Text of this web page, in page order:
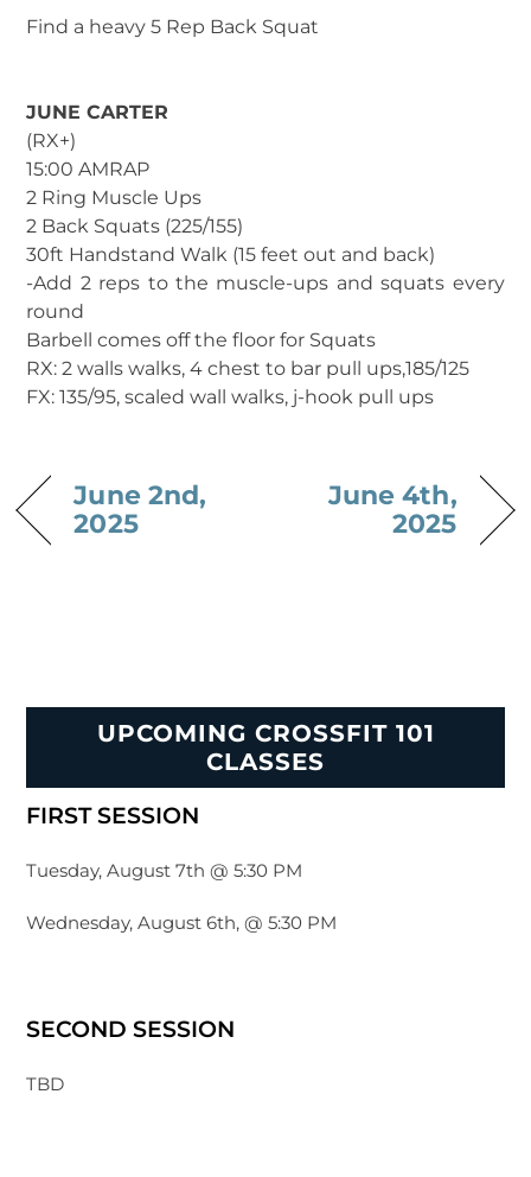
Find a heavy 5 Rep Back Squat
JUNE CARTER
(RX+)
15:00 AMRAP
2 Ring Muscle Ups
2 Back Squats (225/155)
30ft Handstand Walk (15 feet out and back)
-Add 2 reps to the muscle-ups and squats every
round
Barbell comes off the floor for Squats
RX: 2 walls walks, 4 chest to bar pull ups,185/125
FX: 135/95, scaled wall walks, j-hook pull ups
June 2nd,
2025
June 4th,
2025
UPCOMING CROSSFIT 101
CLASSES
FIRST SESSION
Tuesday, August 7th @ 5:30 PM
Wednesday, August 6th, @ 5:30 PM
SECOND SESSION
TBD